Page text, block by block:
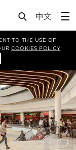
TO THE USE OF
COOKIES POLICY